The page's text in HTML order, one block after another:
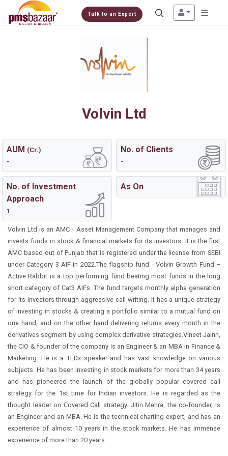
Talk to an Expert
Volvin Ltd
AUM (Cr.)
-
No. of Clients
-
No. of Investment
Approach
1
As On
Volvin Ltd is an AMC - Asset Management Company that manages and
invests funds in stock & financial markets for its investors. It is the first
AMC based out of Punjab that is registered under the license from SEBI
under Category 3 AIF in 2022.The flagship fund - Volvin Growth Fund –
Active Rabbit is a top performing fund beating most funds in the long
short category of Cat3 AIFs. The fund targets monthly alpha generation
for its investors through aggressive call writing. It has a unique strategy
of investing in stocks & creating a portfolio similar to a mutual fund on
one hand, and on the other hand delivering returns every month in the
derivatives segment by using complex derivative strategies.Vineet Jainn,
the CIO & founder of the company is an Engineer & an MBA in Finance &
Marketing. He is a TEDx speaker and has vast knowledge on various
subjects. He has been investing in stock markets for more than 34 years
and has pioneered the launch of the globally popular covered call
strategy for the 1st time for Indian investors. He is regarded as the
thought leader on Covered Call strategy. Jitin Mehra, the co-founder, is
an Engineer and an MBA. He is the technical charting expert, and has an
experience of almost 10 years in the stock markets. He has immense
experience of more than 20 years.